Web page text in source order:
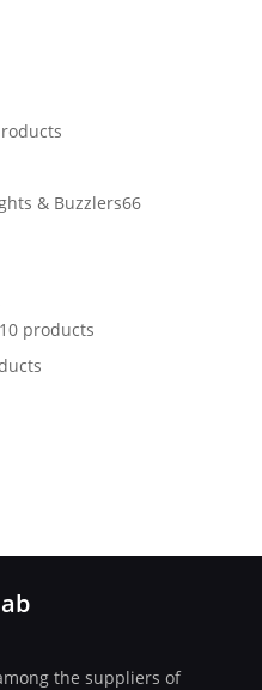
& Buzzlers66
products
the suppliers of